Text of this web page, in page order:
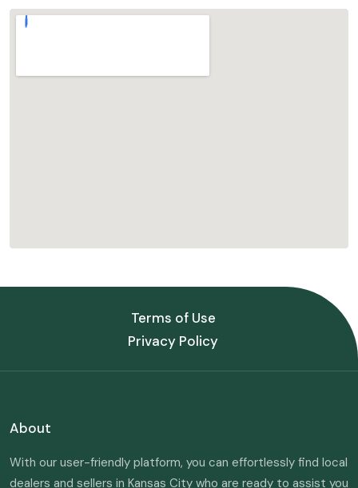
Terms of Use
Privacy Policy
About
With our user-friendly platform, you can effortlessly find local
dealers and sellers in Kansas City who are ready to assist you